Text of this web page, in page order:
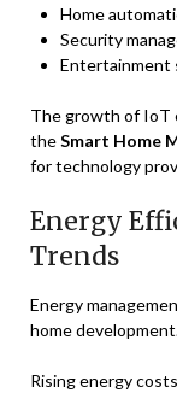
Home
Security
Entertainment
The growth of IoT
theSmart Home
for technology
Energy
Trends
Energy
home
Rising energy